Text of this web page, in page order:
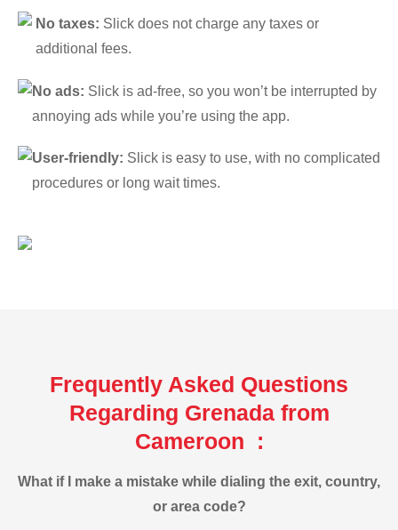
No taxes: Slick does not charge any taxes or
additional fees.
No ads: Slick is ad-free, so you won’t be interrupted by
annoying ads while you’re using the app.
User-friendly: Slick is easy to use, with no complicated
procedures or long wait times.
Frequently Asked Questions
Regarding Grenada from
Cameroon :
What if I make a mistake while dialing the exit, country,
or area code?